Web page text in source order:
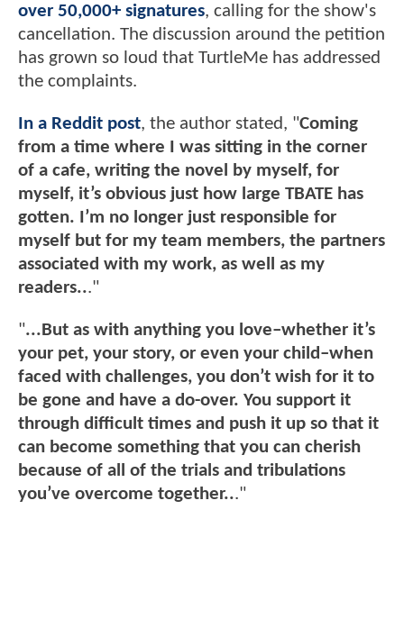
over 50,000+ signatures, calling for the show's
cancellation. The discussion around the petition
has grown so loud that TurtleMe has addressed
the complaints.
In a Reddit post, the author stated, "Coming
from a time where I was sitting in the corner
of a cafe, writing the novel by myself, for
myself, it’s obvious just how large TBATE has
gotten. I’m no longer just responsible for
myself but for my team members, the partners
associated with my work, as well as my
readers..."
"...But as with anything you love–whether it’s
your pet, your story, or even your child–when
faced with challenges, you don’t wish for it to
be gone and have a do-over. You support it
through difficult times and push it up so that it
can become something that you can cherish
because of all of the trials and tribulations
you’ve overcome together..."